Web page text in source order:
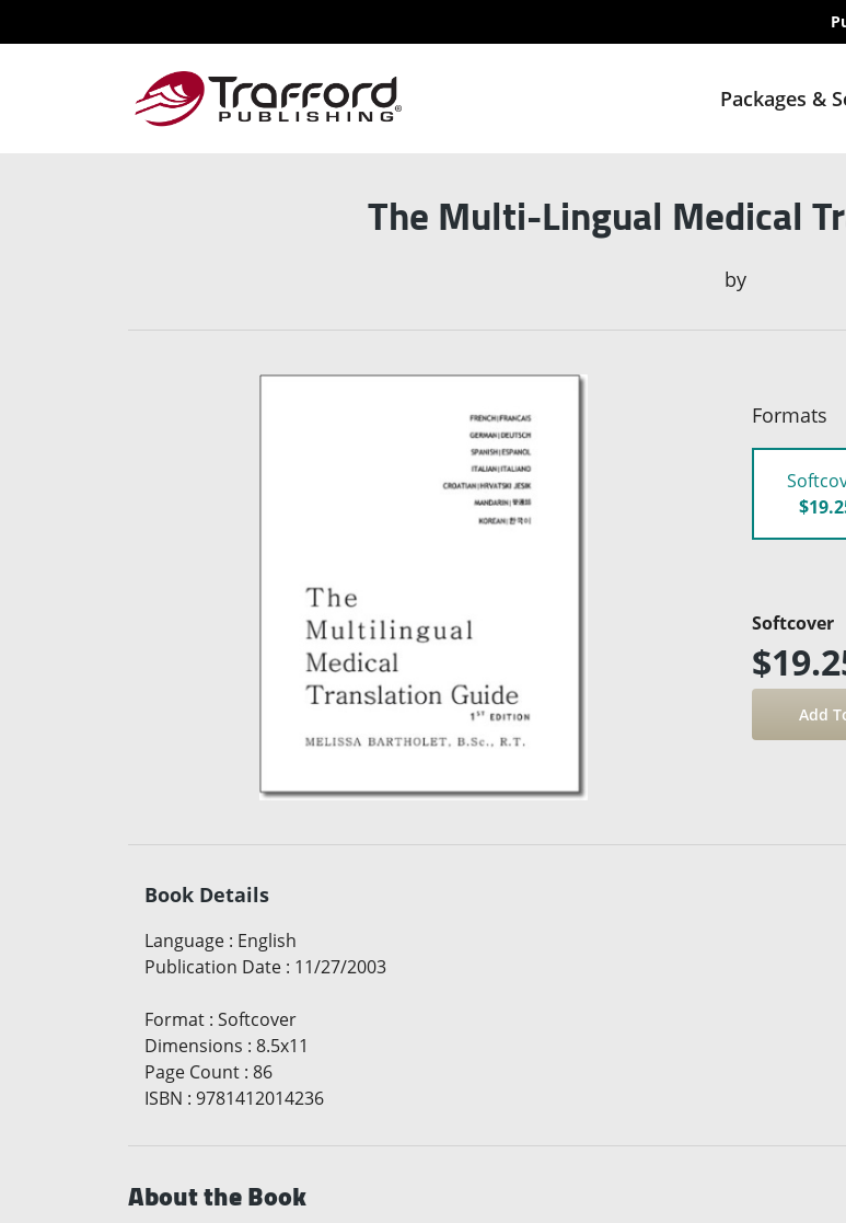
Packages &
The Multi-Lingual Medical
by
Formats
Softcover
Book Details
Language : English
Publication Date : 11/27/2003
Format : Softcover
Dimensions : 8.5x11
Page Count : 86
ISBN : 9781412014236
About the Book